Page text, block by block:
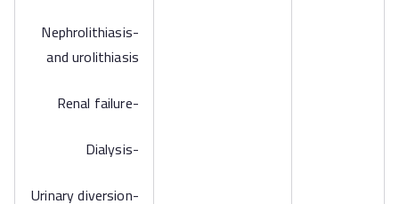
-Nephrolithiasis
and urolithiasis
-Renal failure
-Dialysis
-Urinary diversion